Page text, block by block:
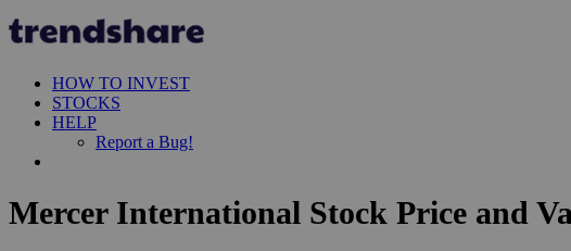
HOW TO INVEST
STOCKS
HELP
Report a Bug!
Mercer International Stock Price and